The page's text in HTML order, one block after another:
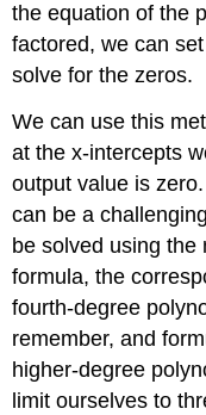
the equation of the
factored, we can
solve for the zeros.
We can use this
at the x-intercepts
output value is
can be a
be solved using
formula, the
fourth-degree
remember, and
higher-degree
limit ourselves to